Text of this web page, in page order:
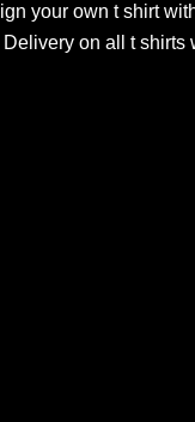
your own t shirt
Delivery on all t